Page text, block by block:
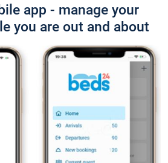
app - manage your
you are out and about